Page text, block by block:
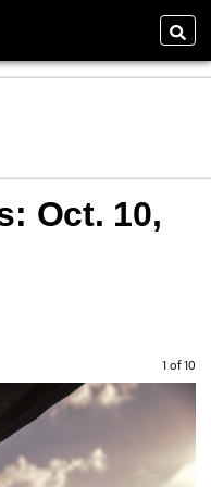
Oct. 10,
Image
1 of 10